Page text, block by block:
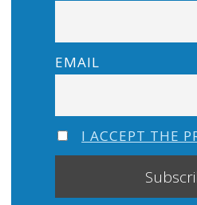
EMAIL
I ACCEPT THE